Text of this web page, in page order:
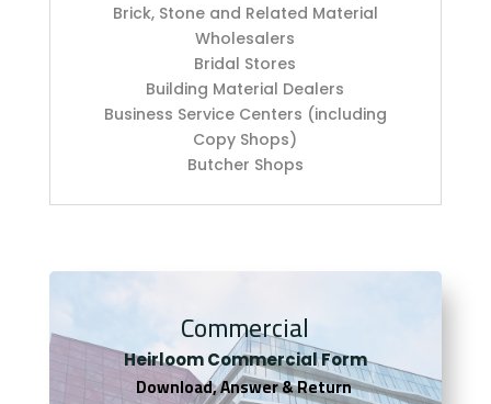
Brick, Stone and Related Material
Wholesalers
Bridal Stores
Building Material Dealers
Business Service Centers (including
Copy Shops)
Butcher Shops
Commercial
Heirloom Commercial Form
Download, Answer & Return